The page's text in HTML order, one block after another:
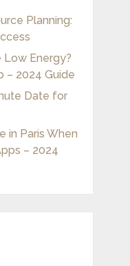
Planning:
Low Energy?
– 2024 Guide
Date for
in Paris When
– 2024